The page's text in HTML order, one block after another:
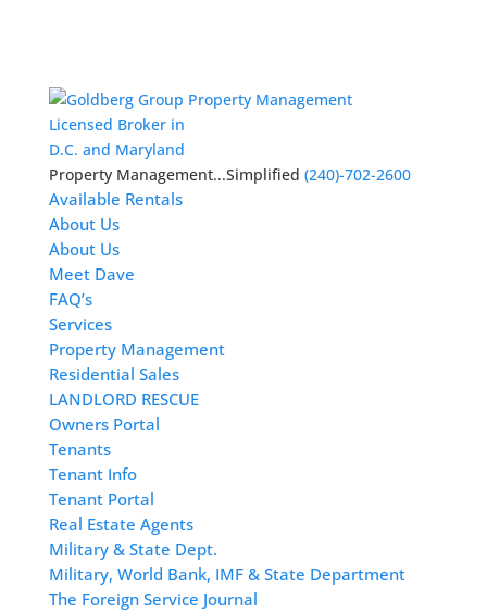
Licensed Broker in
D.C. and Maryland
Property Management...Simplified (240)-702-2600
Available Rentals
About Us
About Us
Meet Dave
FAQ’s
Services
Property Management
Residential Sales
LANDLORD RESCUE
Owners Portal
Tenants
Tenant Info
Tenant Portal
Real Estate Agents
Military & State Dept.
Military, World Bank, IMF & State Department
The Foreign Service Journal